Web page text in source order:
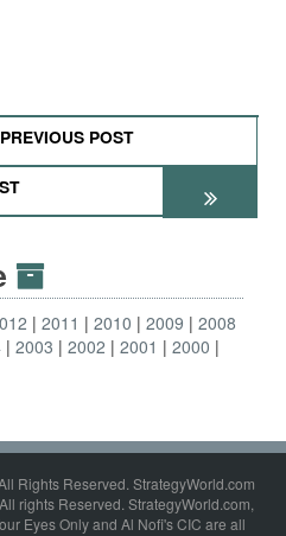
PREVIOUS POST
2011 2010 2009
2008
2003 2002 2001
2000
Rights Reserved. StrategyWorld.com
rights Reserved. StrategyWorld.com,
Eyes Only and Al Nofi's CIC are all